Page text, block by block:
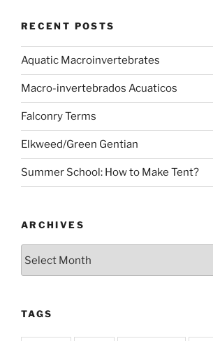
RECENT POSTS
Aquatic Macroinvertebrates
Macro-invertebrados Acuaticos
Falconry Terms
Elkweed/Green Gentian
Summer School: How to Make Tent?
ARCHIVES
TAGS